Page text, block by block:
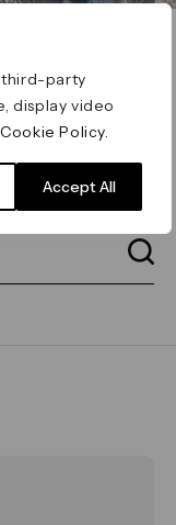
third-party
display video
Cookie Policy
Accept All